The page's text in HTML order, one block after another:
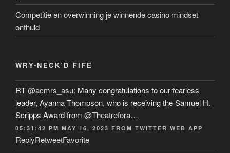
Competitie en overwinning je winnende casino mindset
onthuld
WRY-NECK’D FIFE
RT@acmrs_asu: Many congratulations to our fearless
leader, Ayanna Thompson, who is receiving the Samuel H.
Scripps Award from @Theatrefora…
05:31:42 PM MAY 16, 2023 FROM TWITTER WEB APP
ReplyRetweetFavorite